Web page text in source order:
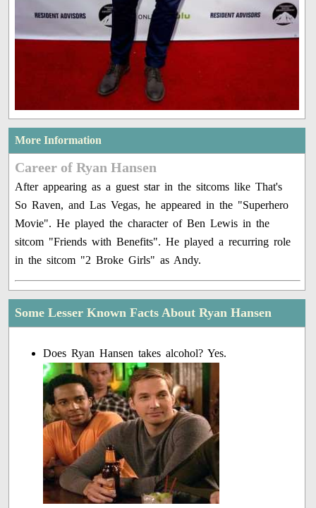
More Information
Career of Ryan Hansen
After appearing as a guest star in the sitcoms like That's
So Raven, and Las Vegas, he appeared in the "Superhero
Movie". He played the character of Ben Lewis in the
sitcom "Friends with Benefits". He played a recurring role
in the sitcom "2 Broke Girls" as Andy.
Some Lesser Known Facts About Ryan Hansen
Does Ryan Hansen takes alcohol? Yes.